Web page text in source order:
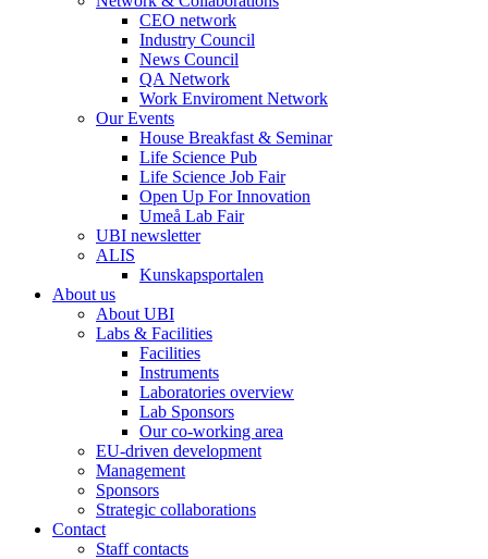
CEO network
Industry Council
News Council
QA Network
Work Enviroment Network
Our Events
House Breakfast & Seminar
Life Science Pub
Life Science Job Fair
Open Up For Innovation
Umeå Lab Fair
UBI newsletter
ALIS
Kunskapsportalen
About us
About UBI
Labs & Facilities
Facilities
Instruments
Laboratories overview
Lab Sponsors
Our co-working area
EU-driven development
Management
Sponsors
Strategic collaborations
Contact
Staff contacts